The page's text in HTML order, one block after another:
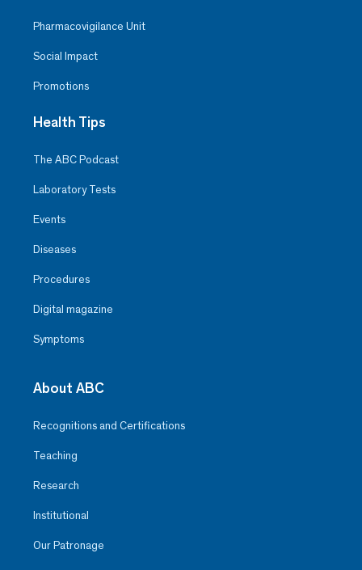
Pharmacovigilance Unit
Social Impact
Promotions
Health Tips
The ABC Podcast
Laboratory Tests
Events
Diseases
Procedures
Digital magazine
Symptoms
About ABC
Recognitions and Certifications
Teaching
Research
Institutional
Our Patronage